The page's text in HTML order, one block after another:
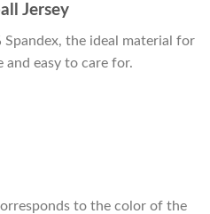
Jersey
Spandex, the ideal material for
and easy to care for.
to the color of the